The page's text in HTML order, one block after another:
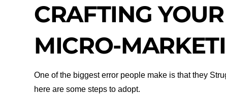
CRAFTING
MICRO-
One of the biggest error people make is that they
here are some steps to adopt.